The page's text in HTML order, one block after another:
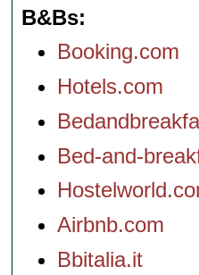
B&Bs
Booking.com
Hotels.com
Bed-and-
Airbnb.com
Bbitalia.it